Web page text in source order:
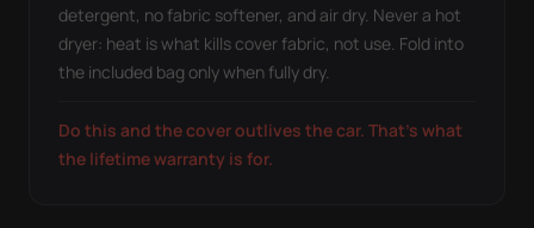
detergent, no fabric softener, and air dry. Never a hot
dryer: heat is what kills cover fabric, not use. Fold into
the included bag only when fully dry.
Do this and the cover outlives the car. That's what
the lifetime warranty is for.